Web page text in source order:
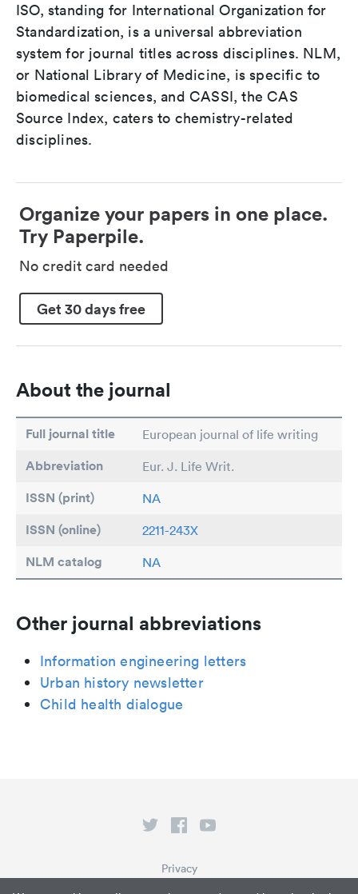
ISO, standing for International Organization for
Standardization, is a universal abbreviation
system for journal titles across disciplines. NLM,
or National Library of Medicine, is specific to
biomedical sciences, and CASSI, the CAS
Source Index, caters to chemistry-related
disciplines.
Organize your papers in one place.
Try Paperpile.
No credit card needed
Get 30 days free
About the journal
Full journal title European journal of life writing
Abbreviation Eur. J. Life Writ.
ISSN (print) NA
ISSN (online) 2211-243X
NLM catalog NA
Other journal abbreviations
Information engineering letters
Urban history newsletter
Child health dialogue
Privacy